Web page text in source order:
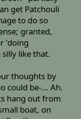
get Patchouli
to do so
granted,
'doing
like that.
thoughts by
could be-... Ah.
hang out from
boat, on